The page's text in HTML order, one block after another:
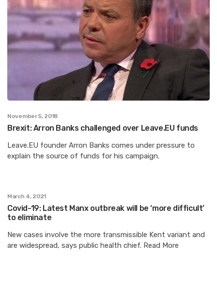
November 5, 2018
Brexit: Arron Banks challenged over Leave.EU funds
Leave.EU founder Arron Banks comes under pressure to
explain the source of funds for his campaign.
March 4, 2021
Covid-19: Latest Manx outbreak will be ‘more difficult’
to eliminate
New cases involve the more transmissible Kent variant and
are widespread, says public health chief. Read More